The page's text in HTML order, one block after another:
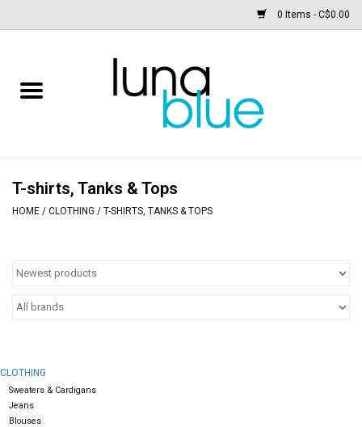
0 Items - C$0.00
Footwear
SALE
Gift cards
T-shirts, Tanks & Tops
HOME / CLOTHING / T-SHIRTS, TANKS & TOPS
CLOTHING
Sweaters & Cardigans
Jeans
Blouses